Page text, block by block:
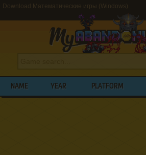
Download Математические игры (Windows)
NAME YEAR PLATFORM